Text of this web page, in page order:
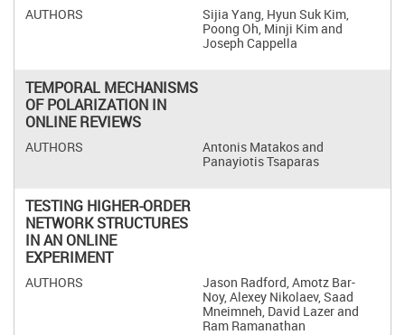
Sijia Yang, Hyun Suk Kim,
Poong Oh, Minji Kim and
Joseph Cappella
TEMPORAL MECHANISMS
OF POLARIZATION IN
ONLINE REVIEWS
Antonis Matakos and
Panayiotis Tsaparas
TESTING HIGHER-ORDER
NETWORK STRUCTURES
IN AN ONLINE
EXPERIMENT
Jason Radford, Amotz Bar-
Noy, Alexey Nikolaev, Saad
Mneimneh, David Lazer and
Ram Ramanathan